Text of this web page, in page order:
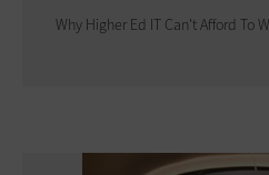
Why Higher Ed IT Can't Afford To